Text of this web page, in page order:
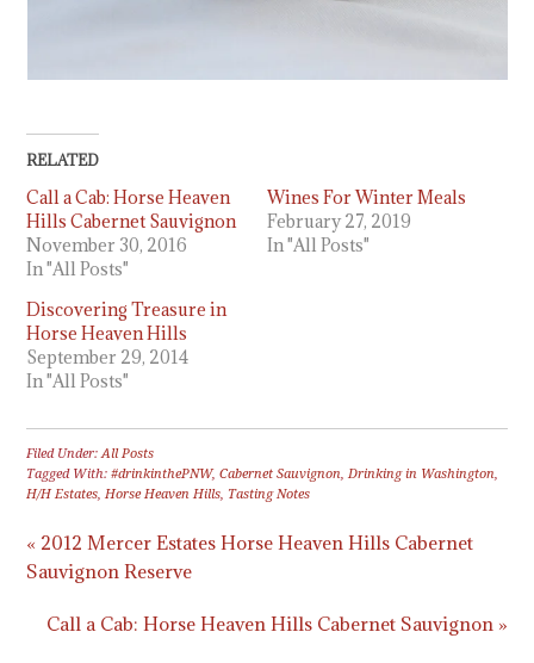
RELATED
Call a Cab: Horse Heaven
Hills Cabernet Sauvignon
November 30, 2016
In "All Posts"
Wines For Winter Meals
February 27, 2019
In "All Posts"
Discovering Treasure in
Horse Heaven Hills
September 29, 2014
In "All Posts"
Filed Under:All Posts
Tagged With:#drinkinthePNW,Cabernet Sauvignon,Drinking in Washington,
H/H Estates,Horse Heaven Hills, Tasting Notes
« 2012 Mercer Estates Horse Heaven Hills Cabernet
Sauvignon Reserve
Call a Cab: Horse Heaven Hills Cabernet Sauvignon »